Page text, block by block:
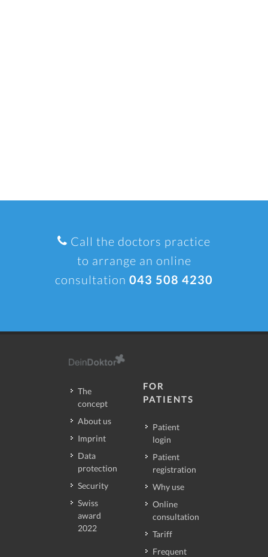
Call the doctors practice
to arrange an online
consultation 043 508 4230
The
concept
About us
Imprint
Data
protection
Security
Swiss
award
2022
FOR
PATIENTS
Patient
login
Patient
registration
Why use
Online
consultation
Tariff
Frequent